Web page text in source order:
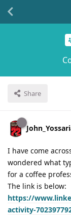
Share
I have come
wondered what
for a coffee
The link is below:
https://
activity-